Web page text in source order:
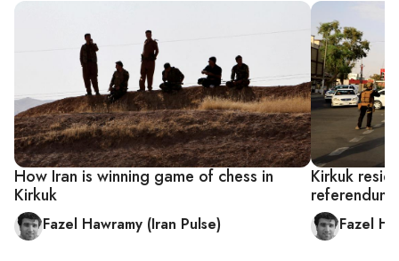
How Iran is winning game of chess in
Kirkuk
Fazel Hawramy (Iran Pulse)
Kirkuk
referendum
Fazel